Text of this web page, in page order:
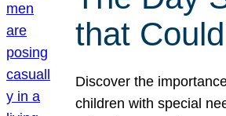
that
Discover the
children with special